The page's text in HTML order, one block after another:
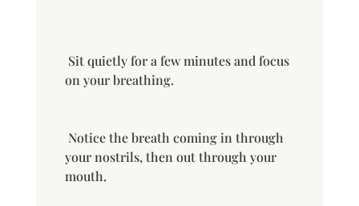
Sitquietlyfor a few minutes and focus
on your breathing.
Notice the breath coming in through
your nostrils, then out through your
mouth.